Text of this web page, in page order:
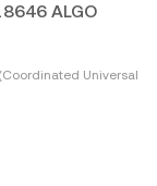
ALGO
Universal